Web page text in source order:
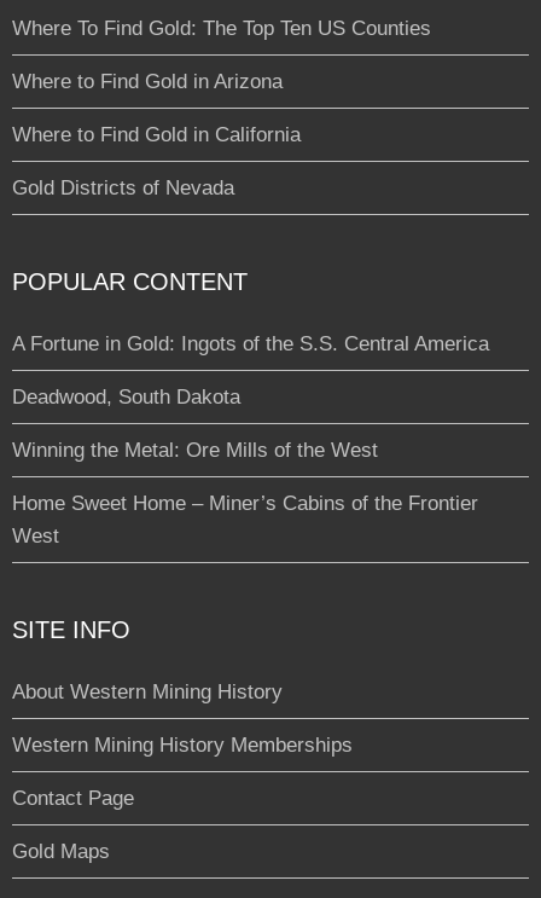
Where To Find Gold: The Top Ten US Counties
Where to Find Gold in Arizona
Where to Find Gold in California
Gold Districts of Nevada
POPULAR CONTENT
A Fortune in Gold: Ingots of the S.S. Central America
Deadwood, South Dakota
Winning the Metal: Ore Mills of the West
Home Sweet Home – Miner’s Cabins of the Frontier
West
SITE INFO
About Western Mining History
Western Mining History Memberships
Contact Page
Gold Maps